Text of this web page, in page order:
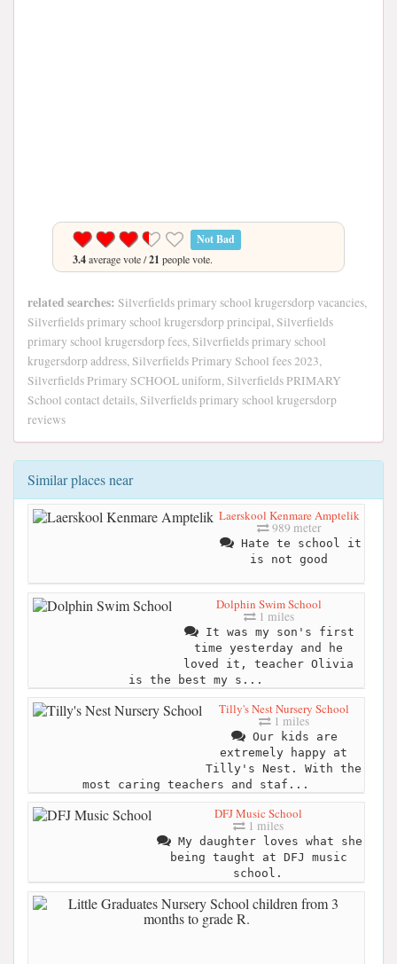
Not Bad
3.4average vote /21 people vote.
related searches: Silverfields primary school krugersdorp vacancies,
Silverfields primary school krugersdorp principal, Silverfields
primary school krugersdorp fees, Silverfields primary school
krugersdorp address, Silverfields Primary School fees 2023,
Silverfields Primary SCHOOL uniform, Silverfields PRIMARY
School contact details, Silverfields primary school krugersdorp
reviews
Similar places near
Laerskool Kenmare Amptelik
989 meter
Hate te school it
is not good
Dolphin Swim School
1 miles
It was my son's first
time yesterday and he
loved it, teacher Olivia
is the best my s...
Tilly's Nest Nursery School
1 miles
Our kids are
extremely happy at
Tilly's Nest. With the
most caring teachers and staf...
DFJ Music School
1 miles
My daughter loves what she
being taught at DFJ music
school.